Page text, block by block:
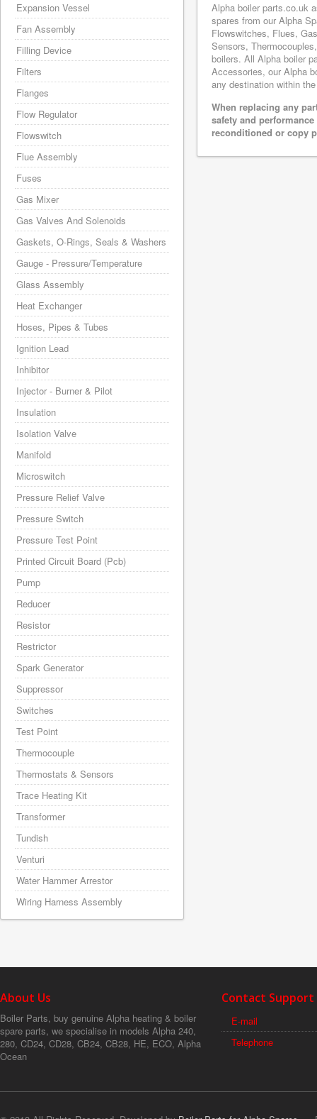
Alpha boiler parts.co.uk
spares from our Alpha
Flowswitches, Flues,
Sensors,
boilers. All Alpha boiler
Accessories, our Alpha
any destination within
When replacing any
safety and
reconditioned or copy
Expansion Vessel
Fan Assembly
Filling Device
Filters
Flanges
Flow Regulator
Flowswitch
Flue Assembly
Fuses
Gas Mixer
Gas Valves And Solenoids
Gaskets, O-Rings, Seals & Washers
Gauge - Pressure/Temperature
Glass Assembly
Heat Exchanger
Hoses, Pipes & Tubes
Ignition Lead
Inhibitor
Injector - Burner & Pilot
Insulation
Isolation Valve
Manifold
Microswitch
Pressure Relief Valve
Pressure Switch
Pressure Test Point
Printed Circuit Board (Pcb)
Pump
Reducer
Resistor
Restrictor
Spark Generator
Suppressor
Switches
Test Point
Thermocouple
Thermostats & Sensors
Trace Heating Kit
Transformer
Tundish
Venturi
Water Hammer Arrestor
Wiring Harness Assembly
About Us
Boiler Parts, buy genuine Alpha heating & boiler
spare parts, we specialise in models Alpha 240,
280, CD24, CD28, CB24, CB28, HE, ECO, Alpha
Ocean
Contact Support
E-mail
Telephone